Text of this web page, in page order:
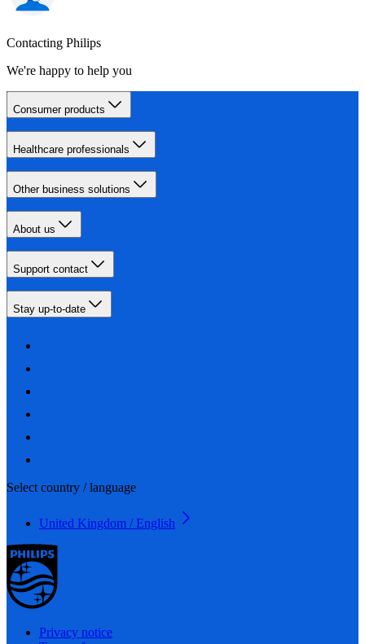
Contacting Philips
We're happy to help you
Consumer products
Healthcare professionals
Other business solutions
About us
Support contact
Stay up-to-date
Select country / language
United Kingdom / English
Privacy notice